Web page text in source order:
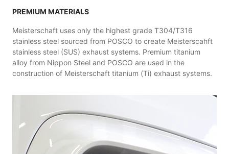
PREMIUM MATERIALS
Meisterschaft uses only the highest grade T304/T316
stainless steel sourced from POSCO to create Meisterscahft
stainless steel (SUS) exhaust systems. Premium titanium
alloy from Nippon Steel and POSCO are used in the
construction of Meisterschaft titanium (Ti) exhaust systems.